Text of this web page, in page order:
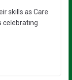
skills as Care
celebrating